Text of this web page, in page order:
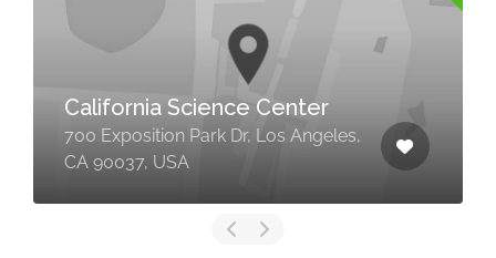
California Science Center
700 Exposition Park Dr, Los Angeles,
CA 90037, USA